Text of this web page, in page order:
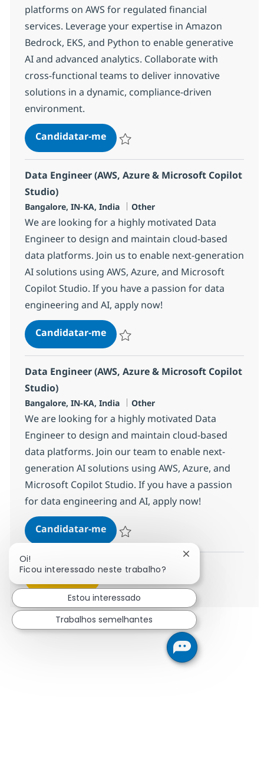
platforms on AWS for regulated financial
services. Leverage your expertise in Amazon
Bedrock, EKS, and Python to enable generative
AI and advanced analytics. Collaborate with
cross-functional teams to deliver innovative
solutions in a dynamic, compliance-driven
environment.
Candidatar-meAWS Data & AI Platform Engineer
Data Engineer (AWS, Azure & Microsoft Copilot
Studio)
Localização
Bangalore, IN-KA, India Categoria
Other
We are looking for a highly motivated Data
Engineer to design and maintain cloud-based
data platforms. Join us to enable next-generation
AI solutions using AWS, Azure, and Microsoft
Copilot Studio. If you have a passion for data
engineering and AI, apply now!
Candidatar-meData Engineer (AWS, Azure &
Data Engineer (AWS, Azure & Microsoft Copilot
Studio)
Localização
Bangalore, IN-KA, India Categoria
Other
We are looking for a highly motivated Data
Engineer to design and maintain cloud-based
data platforms. Join our team to enable next-
generation AI solutions using AWS, Azure, and
Microsoft Copilot Studio. If you have a passion
for data engineering and AI, apply now!
Candidatar-meData Engineer (AWS, Azure &
Guardar Data Engineer (AWS, Azure &
Oi!
Ficou interessado neste trabalho?
Fechar
Estou interessado
Trabalhos semelhantes